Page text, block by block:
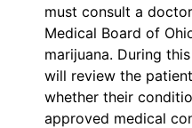
must consult a
Medical Board of
marijuana. During
will review the
whether their
approved medical